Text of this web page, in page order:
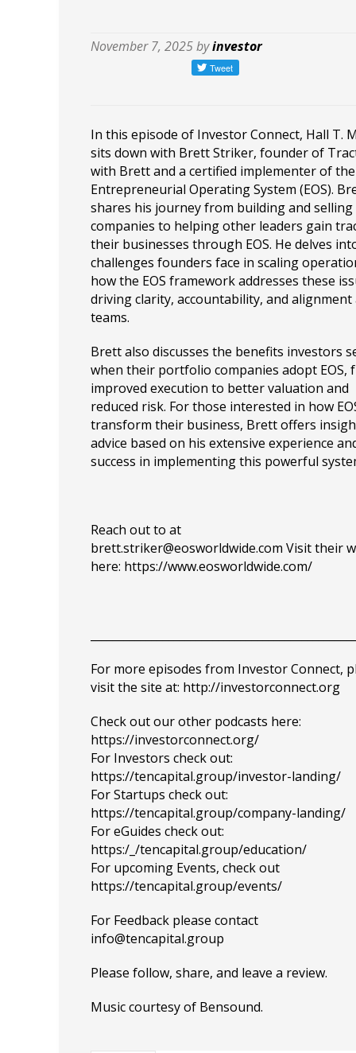
November 7, 2025 byinvestor
In this episode of Investor Connect, Hall T.
sits down with Brett Striker, founder of
with Brett and a certified implementer of the
Entrepreneurial Operating System (EOS).
shares his journey from building and
companies to helping other leaders gain
their businesses through EOS. He delves
challenges founders face in scaling
how the EOS framework addresses these
driving clarity, accountability, and alignment
teams.
Brett also discusses the benefits investors
when their portfolio companies adopt EOS,
improved execution to better valuation and
reduced risk. For those interested in how
transform their business, Brett offers
advice based on his extensive experience
success in implementing this powerful
Reach out to at
brett.striker@eosworldwide.com Visit their
here: https://www.eosworldwide.com/
For more episodes from Investor Connect,
visit the site at: http://investorconnect.org
Check out our other podcasts here:
https://investorconnect.org/
For Investors check out:
https://tencapital.group/investor-landing/
For Startups check out:
https://tencapital.group/company-landing/
For eGuides check out:
https:/_/tencapital.group/education/
For upcoming Events, check out
https://tencapital.group/events/
For Feedback please contact
info@tencapital.group
Please follow, share, and leave a review.
Music courtesy of Bensound.